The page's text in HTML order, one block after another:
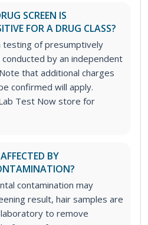
SCREEN IS
FOR A DRUG CLASS?
testing of presumptively
by an independent
that additional charges
confirmed will apply.
Test Now store for
BY
contamination may
result, hair samples are
to remove